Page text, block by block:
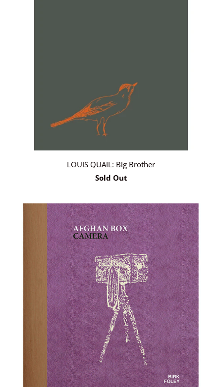
LOUIS QUAIL: Big Brother
Sold Out